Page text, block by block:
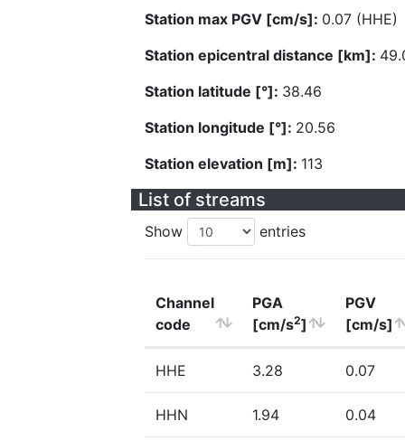
Station max PGV [cm/s]: 0.07 (HHE)
Station epicentral distance [km]:
Station latitude [°]: 38.46
Station longitude [°]: 20.56
Station elevation [m]: 113
List of streams
Show entries
Channel
code
PGA
[cm/s2]
PGV
[cm/s]
HHE 3.28 0.07
HHN 1.94 0.04